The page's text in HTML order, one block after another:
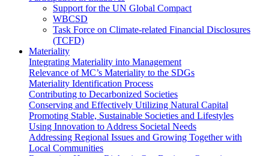
Support for the UN Global Compact
WBCSD
Task Force on Climate-related Financial Disclosures
(TCFD)
Materiality
Integrating Materiality into Management
Relevance of MC’s Materiality to the SDGs
Materiality Identification Process
Contributing to Decarbonized Societies
Conserving and Effectively Utilizing Natural Capital
Promoting Stable, Sustainable Societies and Lifestyles
Using Innovation to Address Societal Needs
Addressing Regional Issues and Growing Together with
Local Communities